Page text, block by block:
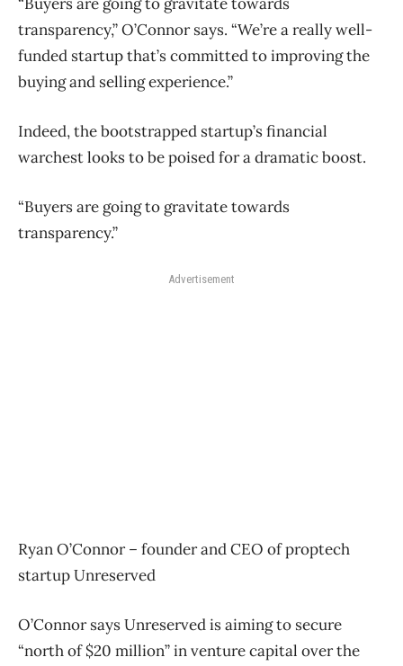
transparency,” O’Connor says. “We’re a really well-
funded startup that’s committed to improving the
buying and selling experience.”
Indeed, the bootstrapped startup’s financial
warchest looks to be poised for a dramatic boost.
“Buyers are going to gravitate towards
transparency.”
Advertisement
Ryan O’Connor – founder and CEO of proptech
startup Unreserved
O’Connor says Unreserved is aiming to secure
“north of $20 million” in venture capital over the